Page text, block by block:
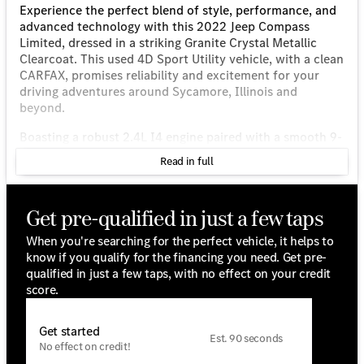
Experience the perfect blend of style, performance, and
advanced technology with this 2022 Jeep Compass
Limited, dressed in a striking Granite Crystal Metallic
Clearcoat. This used 4D Sport Utility vehicle, with a clean
CARFAX, promises reliability and excitement for your
driving adventures around Sycamore, Illinois and
beyond.
Boasting a robust 2.4L I4 engine paired with a smooth 9-
Speed 948TE Automatic transmission, this 4WD SUV is
designed to tackle both city roads and rugged terrains
with ease. Enjoy excellent fuel efficiency with an
highway, making it a practical choice for daily commutes
and weekend getaways.
Step inside and savor the comfort and sophistication of
its Black leather interior. Its upscale features and
advanced technology provide a truly premium
• Panoramic sunroof with premium audio for a vibrant
Read in full
Get pre-qualified in just a few taps
When you're searching for the perfect vehicle, it helps to
know if you qualify for the financing you need. Get pre-
qualified in just a few taps, with no effect on your credit
score.
Get started
No effect on credit!
Est. 90 seconds